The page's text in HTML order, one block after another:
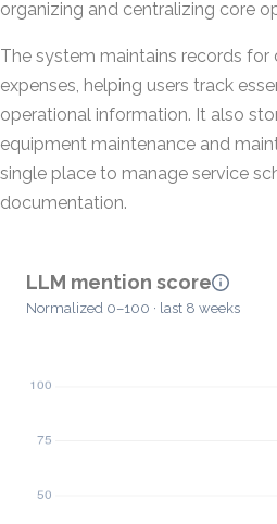
organizing and centralizing core
The system maintains records for
expenses, helping users track
operational information. It also
equipment maintenance and
single place to manage service
documentation.
LLM mention score
Normalized 0–100 · last 8 weeks